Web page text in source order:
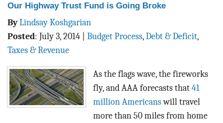
Our Highway Trust Fund is Going Broke
ByLindsay Koshgarian
Posted: July 3, 2014 Budget Process, Debt & Deficit,
Taxes & Revenue
As the flags wave, the fireworks
fly, and AAA forecasts that 41
million Americanswill travel
more than 50 miles from home